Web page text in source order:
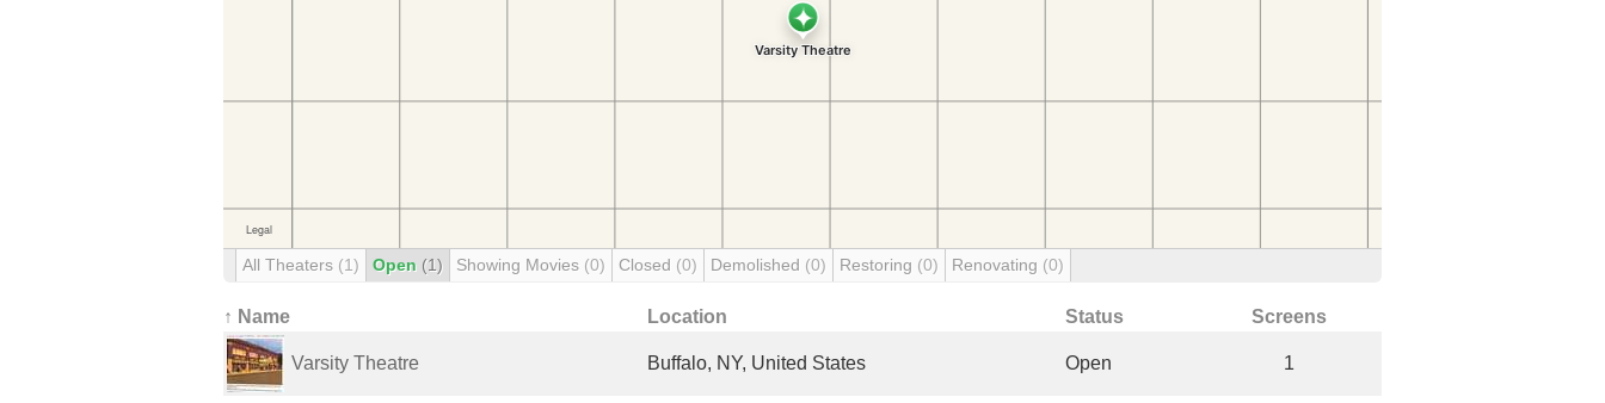
All Theaters (1) Open (1) Showing Movies (0) Closed (0) Demolished (0) Restoring (0) Renovating (0)
↑ Name Location Status Screens
Varsity Theatre Buffalo, NY, United States Open 1